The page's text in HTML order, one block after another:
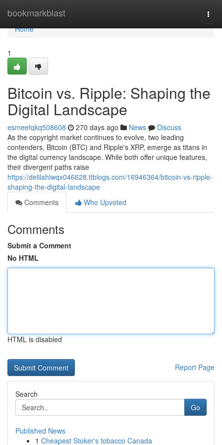
bookmarkblast
Home
Home
1
Bitcoin vs. Ripple: Shaping the
Digital Landscape
esmeefqkq508608 270 days ago News
Discuss
As the copyright market continues to evolve, two leading
contenders, Bitcoin (BTC) and Ripple's XRP, emerge as titans in
the digital currency landscape. While both offer unique features,
their divergent paths raise
https://delilahlwqx046628.ttblogs.com/16946364/bitcoin-vs-ripple-
shaping-the-digital-landscape
Comments
Who Upvoted
Comments
Submit a Comment
No HTML
HTML is disabled
Report Page
Search
Go
Published News
1 Cheapest Stoker's tobacco Canada